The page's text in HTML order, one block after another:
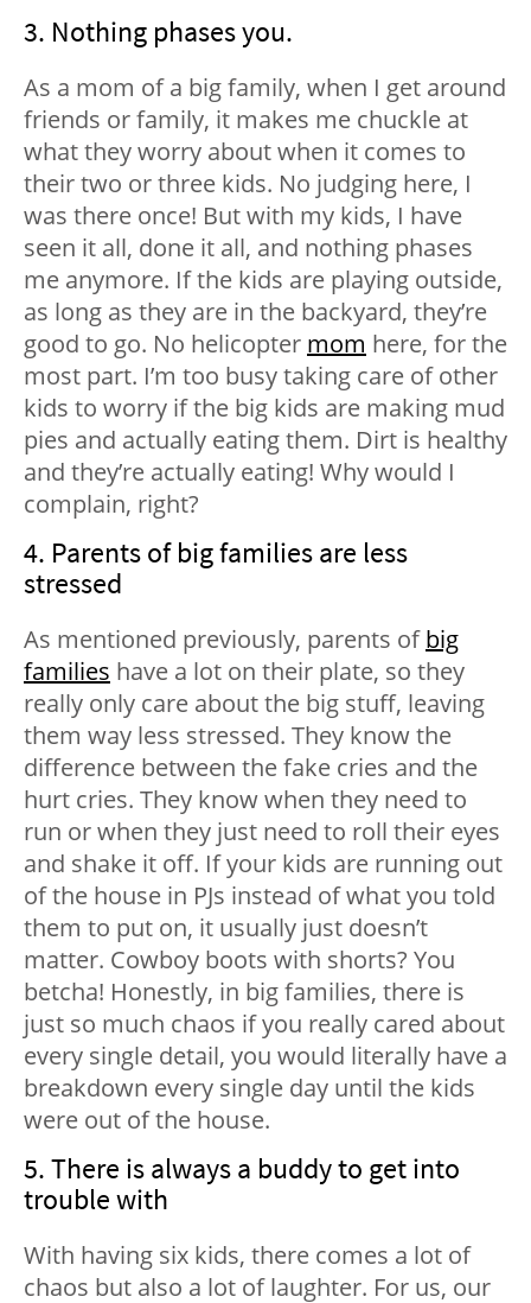
3. Nothing phases you.
As a mom of a big family, when I get around
friends or family, it makes me chuckle at
what they worry about when it comes to
their two or three kids. No judging here, I
was there once! But with my kids, I have
seen it all, done it all, and nothing phases
me anymore. If the kids are playing outside,
as long as they are in the backyard, they’re
good to go. No helicopter mom here, for the
most part. I’m too busy taking care of other
kids to worry if the big kids are making mud
pies and actually eating them. Dirt is healthy
and they’re actually eating! Why would I
complain, right?
4. Parents of big families are less
stressed
As mentioned previously, parents ofbig
families have a lot on their plate, so they
really only care about the big stuff, leaving
them way less stressed. They know the
difference between the fake cries and the
hurt cries. They know when they need to
run or when they just need to roll their eyes
and shake it off. If your kids are running out
of the house in PJs instead of what you told
them to put on, it usually just doesn’t
matter. Cowboy boots with shorts? You
betcha! Honestly, in big families, there is
just so much chaos if you really cared about
every single detail, you would literally have a
breakdown every single day until the kids
were out of the house.
5. There is always a buddy to get into
trouble with
With having six kids, there comes a lot of
chaos but also a lot of laughter. For us, our